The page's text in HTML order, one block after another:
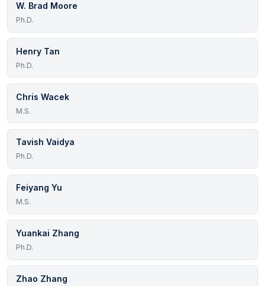
W. Brad Moore
Ph.D.
Henry Tan
Ph.D.
Chris Wacek
M.S.
Tavish Vaidya
Ph.D.
Feiyang Yu
M.S.
Yuankai Zhang
Ph.D.
Zhao Zhang